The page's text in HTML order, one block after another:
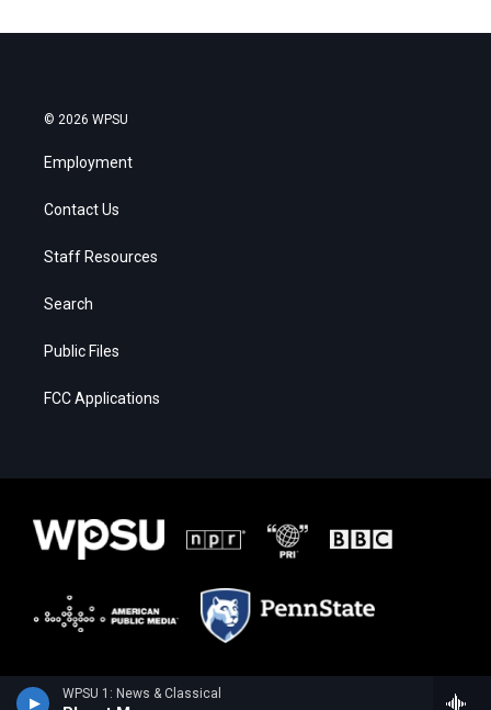
WPSU 1: News & Classical
© 2026 WPSU
Employment
Contact Us
Staff Resources
Search
Public Files
FCC Applications